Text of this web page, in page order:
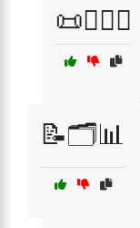
📜🧑‍⚖️⚖️
📝🗂️📊